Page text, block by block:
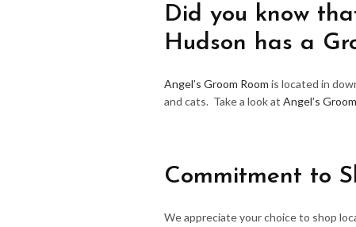
Did you know
Hudson has a
Angel’s Groom Room is located in
and cats. Take a look at Angel’s
Commitment to
We appreciate your choice to shop